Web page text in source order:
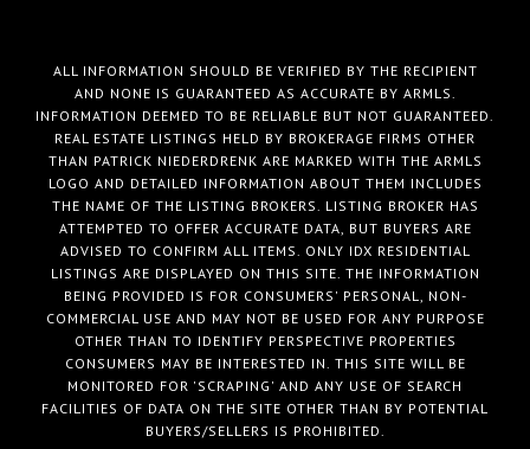
ALL INFORMATION SHOULD BE VERIFIED BY THE RECIPIENT
AND NONE IS GUARANTEED AS ACCURATE BY ARMLS.
INFORMATION DEEMED TO BE RELIABLE BUT NOT GUARANTEED.
REAL ESTATE LISTINGS HELD BY BROKERAGE FIRMS OTHER
THAN PATRICK NIEDERDRENK ARE MARKED WITH THE ARMLS
LOGO AND DETAILED INFORMATION ABOUT THEM INCLUDES
THE NAME OF THE LISTING BROKERS. LISTING BROKER HAS
ATTEMPTED TO OFFER ACCURATE DATA, BUT BUYERS ARE
ADVISED TO CONFIRM ALL ITEMS. ONLY IDX RESIDENTIAL
LISTINGS ARE DISPLAYED ON THIS SITE. THE INFORMATION
BEING PROVIDED IS FOR CONSUMERS' PERSONAL, NON-
COMMERCIAL USE AND MAY NOT BE USED FOR ANY PURPOSE
OTHER THAN TO IDENTIFY PERSPECTIVE PROPERTIES
CONSUMERS MAY BE INTERESTED IN. THIS SITE WILL BE
MONITORED FOR 'SCRAPING' AND ANY USE OF SEARCH
FACILITIES OF DATA ON THE SITE OTHER THAN BY POTENTIAL
BUYERS/SELLERS IS PROHIBITED.